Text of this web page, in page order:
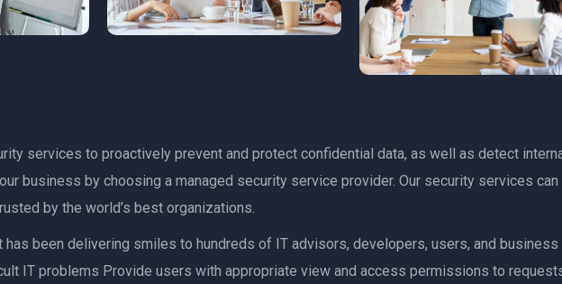
services to proactively prevent and protect confidential data, as well as detect
business by choosing a managed security service provider. Our security services can
by the world’s best organizations.
has been delivering smiles to hundreds of IT advisors, developers, users, and business
IT problems Provide users with appropriate view and access permissions to